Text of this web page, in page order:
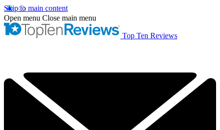
Skip to main content
Open menu Close main menu
Top Ten Reviews